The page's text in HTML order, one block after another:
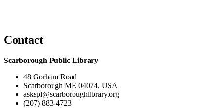
Contact
Scarborough Public Library
48 Gorham Road
Scarborough ME 04074, USA
askspl@scarboroughlibrary.org
(207) 883-4723